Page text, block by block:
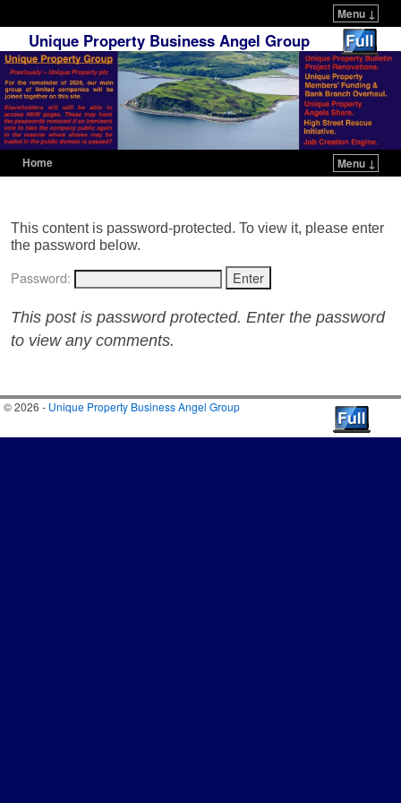
Menu ↓
Unique Property Business Angel Group
Home Menu ↓
This content is password-protected. To view it, please enter
the password below.
Password:
This post is password protected. Enter the password
to view any comments.
© 2026 - Unique Property Business Angel Group